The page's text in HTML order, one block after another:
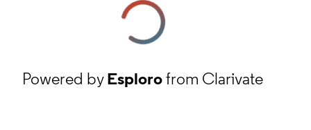
Powered byEsplorofrom Clarivate